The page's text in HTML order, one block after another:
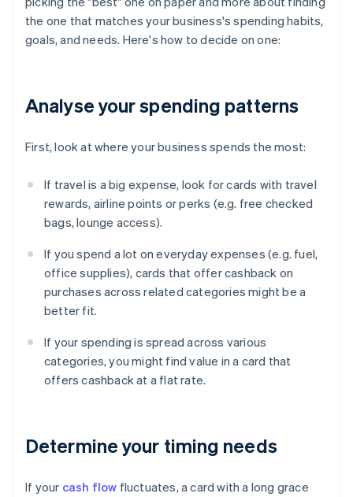
the one that matches your business's spending habits,
goals, and needs. Here's how to decide on one:
Analyse your spending patterns
First, look at where your business spends the most:
If travel is a big expense, look for cards with travel
rewards, airline points or perks (e.g. free checked
bags, lounge access).
If you spend a lot on everyday expenses (e.g. fuel,
office supplies), cards that offer cashback on
purchases across related categories might be a
better fit.
If your spending is spread across various
categories, you might find value in a card that
offers cashback at a flat rate.
Determine your timing needs
If your cash flow fluctuates, a card with a long grace